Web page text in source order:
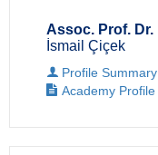
Assoc. Prof. Dr.
İsmail Çiçek
Profile Summary
Academy Profile